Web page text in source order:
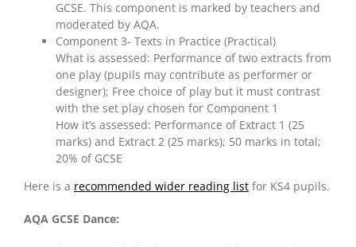
GCSE. This component is marked by teachers and
moderated by AQA.
Component 3- Texts in Practice (Practical)
What is assessed: Performance of two extracts from
one play (pupils may contribute as performer or
designer); Free choice of play but it must contrast
with the set play chosen for Component 1
How it’s assessed: Performance of Extract 1 (25
marks) and Extract 2 (25 marks); 50 marks in total;
20% of GCSE
Here is a recommended wider reading listfor KS4 pupils.
AQA GCSE Dance: